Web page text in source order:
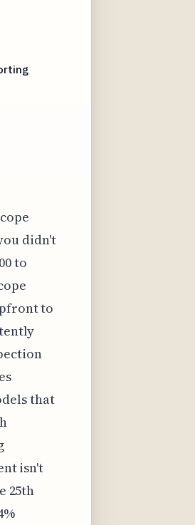
didn't
to
to
that
isn't
25th